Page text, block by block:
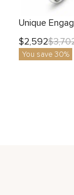
$2,592$
You save 30%